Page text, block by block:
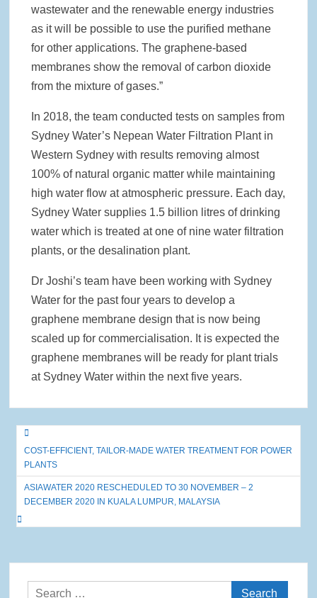
wastewater and the renewable energy industries
as it will be possible to use the purified methane
for other applications. The graphene-based
membranes show the removal of carbon dioxide
from the mixture of gases.”
In 2018, the team conducted tests on samples from
Sydney Water’s Nepean Water Filtration Plant in
Western Sydney with results removing almost
100% of natural organic matter while maintaining
high water flow at atmospheric pressure. Each day,
Sydney Water supplies 1.5 billion litres of drinking
water which is treated at one of nine water filtration
plants, or the desalination plant.
Dr Joshi’s team have been working with Sydney
Water for the past four years to develop a
graphene membrane design that is now being
scaled up for commercialisation. It is expected the
graphene membranes will be ready for plant trials
at Sydney Water within the next five years.
Post
navigation
COST-EFFICIENT, TAILOR-MADE WATER TREATMENT FOR POWER
PLANTS
ASIAWATER 2020 RESCHEDULED TO 30 NOVEMBER – 2
DECEMBER 2020 IN KUALA LUMPUR, MALAYSIA
Search